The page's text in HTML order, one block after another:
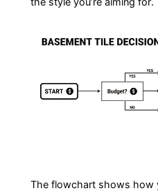
The flowchart shows how